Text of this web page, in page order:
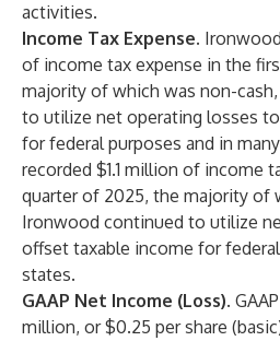
activities.
Income Tax Expense.
of income tax expense in the
majority of which was non-
to utilize net operating losses
for federal purposes and in
recorded $1.1 million of income
quarter of 2025, the majority of
Ironwood continued to utilize
offset taxable income for
states.
GAAP Net Income (Loss).
million, or $0.25 per share